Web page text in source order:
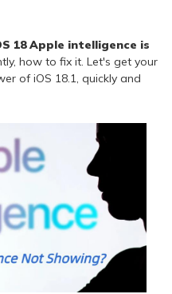
18 Apple intelligence is
how to fix it. Let's get your
of iOS 18.1, quickly and